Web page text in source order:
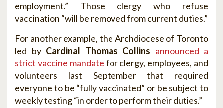
employment.” Those clergy who refuse
vaccination “will be removed from current duties.”
For another example, the Archdiocese of Toronto
led by Cardinal Thomas Collins announced a
strict vaccine mandate for clergy, employees, and
volunteers last September that required
everyone to be “fully vaccinated” or be subject to
weekly testing “in order to perform their duties.”